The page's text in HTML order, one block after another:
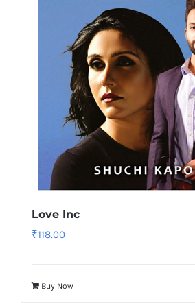
Love Inc
₹118.00
Buy Now